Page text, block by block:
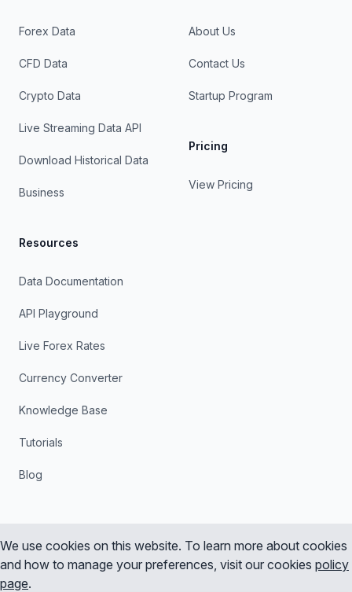
Forex Data
CFD Data
Crypto Data
Live Streaming Data API
Download Historical Data
Business
Resources
Data Documentation
API Playground
Live Forex Rates
Currency Converter
Knowledge Base
Tutorials
Blog
About Us
Contact Us
Startup Program
Pricing
View Pricing
Instagram
X YouTube
LinkedIn
We use cookies on this website. To learn more about cookies
and how to manage your preferences, visit our cookies policy
page.